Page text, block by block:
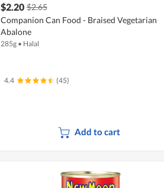
$2.20 $2.65
Companion Can Food - Braised Vegetarian
Abalone
285g • Halal
4.4 (45)
Add to cart